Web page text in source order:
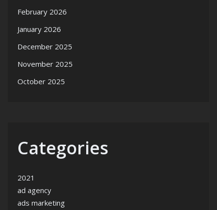
February 2026
January 2026
December 2025
November 2025
October 2025
Categories
2021
ad agency
ads marketing